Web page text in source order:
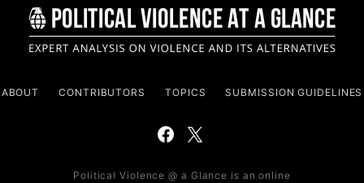
ABOUT CONTRIBUTORS TOPICS SUBMISSION GUIDELINES
Political Violence @ a Glance is an online